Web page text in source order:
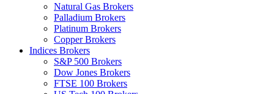
Natural Gas Brokers
Palladium Brokers
Platinum Brokers
Copper Brokers
Indices Brokers
S&P 500 Brokers
Dow Jones Brokers
FTSE 100 Brokers